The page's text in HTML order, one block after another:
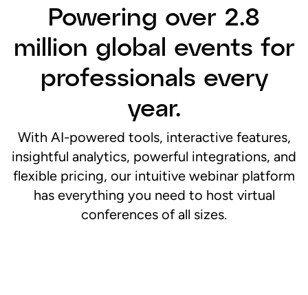
Powering over 2.8
million global events for
professionals every
year.
With AI-powered tools, interactive features,
insightful analytics, powerful integrations, and
flexible pricing, our intuitive webinar platform
has everything you need to host virtual
conferences of all sizes.